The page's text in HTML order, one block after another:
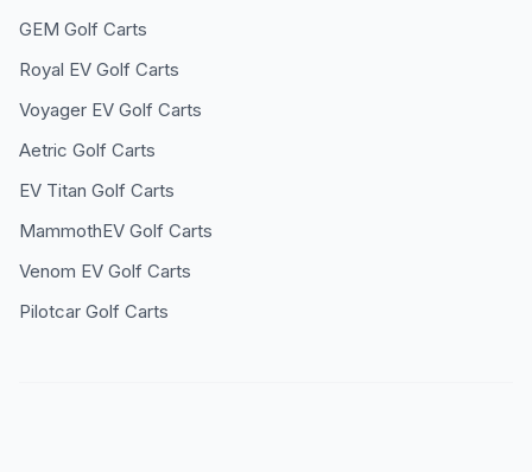
GEM Golf Carts
Royal EV Golf Carts
Voyager EV Golf Carts
Aetric Golf Carts
EV Titan Golf Carts
MammothEV Golf Carts
Venom EV Golf Carts
Pilotcar Golf Carts